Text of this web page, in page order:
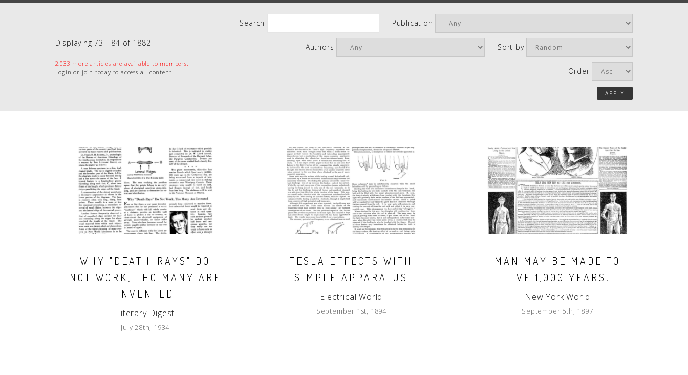
People
Quotes
Timeline
Displaying 73 - 84 of 1882
2,033 more articles are available to members.
Login or join today to access all content.
Search Publication
Authors Sort by
Order
WHY "DEATH-RAYS" DO
NOT WORK, THO MANY ARE
INVENTED
Literary Digest
July 28th, 1934
TESLA EFFECTS WITH
SIMPLE APPARATUS
Electrical World
September 1st, 1894
MAN MAY BE MADE TO
LIVE 1,000 YEARS!
New York World
September 5th, 1897